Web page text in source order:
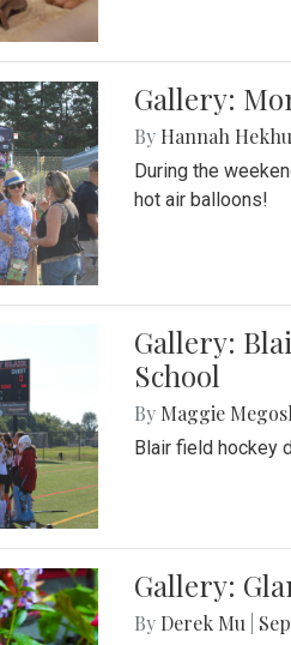
Gallery:
By Hannah
During the
hot air balloons!
Gallery:
School
By Maggie
Blair field hockey
Gallery:
By Derek Mu